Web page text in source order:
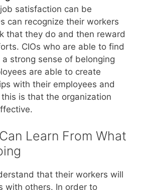
satisfaction can be
can recognize their workers
that they do and then reward
CIOs who are able to find
strong sense of belonging
are able to create
with their employees and
is that the organization
Learn From What
that their workers will
with others. In order to